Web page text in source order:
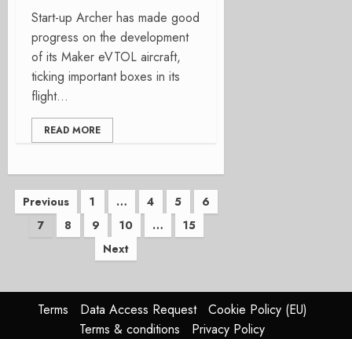
Start-up Archer has made good
progress on the development
of its Maker eVTOL aircraft,
ticking important boxes in its
flight...
READ MORE
Posts
pagination
Previous 1 … 4 5
6
7
8 9 10 …
15
Next
Terms Data Access Request
Cookie Policy (EU)
Terms & conditions
Privacy Policy